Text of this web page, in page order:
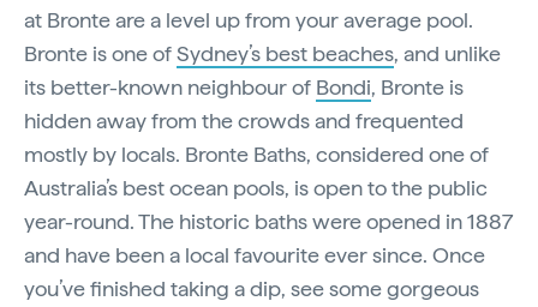
at Bronte are a level up from your average pool.
Bronte is one ofSydney’s best beaches, and unlike
its better-known neighbour of Bondi, Bronte is
hidden away from the crowds and frequented
mostly by locals. Bronte Baths, considered one of
Australia’s best ocean pools, is open to the public
year-round. The historic baths were opened in 1887
and have been a local favourite ever since. Once
you’ve finished taking a dip, see some gorgeous